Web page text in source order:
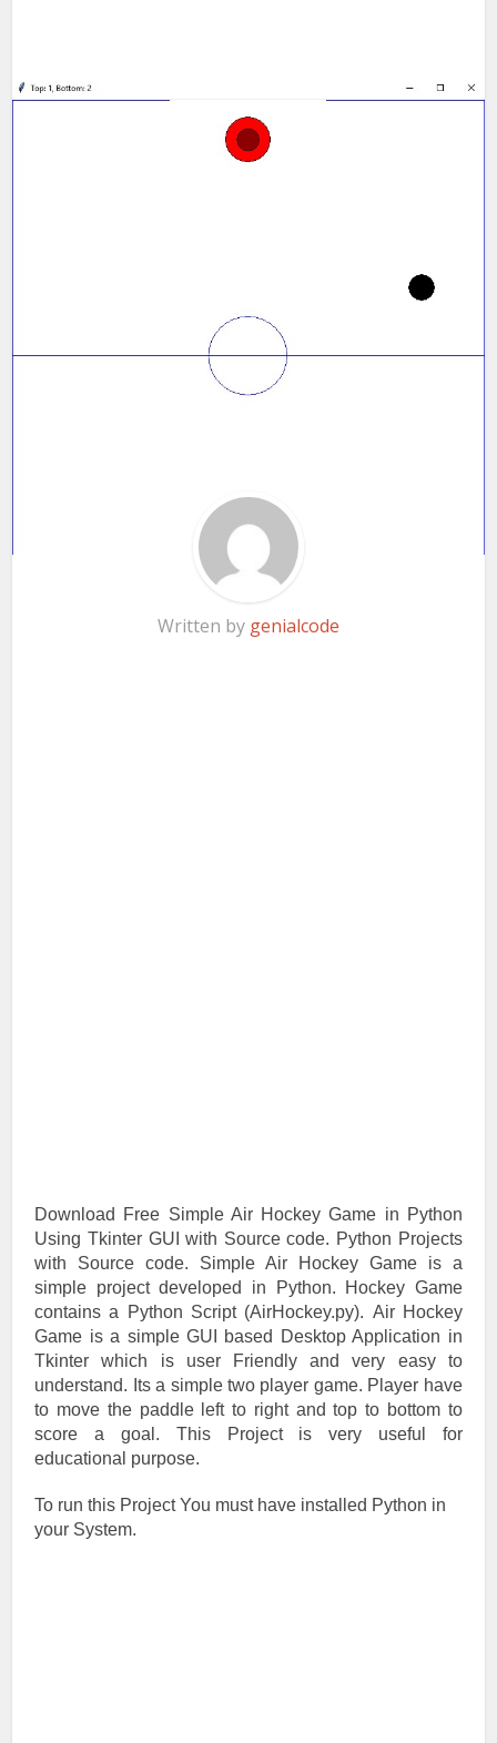
Written by genialcode
Download Free Simple Air Hockey Game in Python
Using Tkinter GUI with Source code. Python Projects
with Source code. Simple Air Hockey Game is a
simple project developed in Python. Hockey Game
contains a Python Script (AirHockey.py). Air Hockey
Game is a simple GUI based Desktop Application in
Tkinter which is user Friendly and very easy to
understand. Its a simple two player game. Player have
to move the paddle left to right and top to bottom to
score a goal. This Project is very useful for
educational purpose.
To run this Project You must have installed Python in
your System.